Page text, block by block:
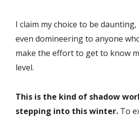
I claim my choice to be
even domineering to anyone
make the effort to get to know
level.
This is the kind of shadow
stepping into this winter. To